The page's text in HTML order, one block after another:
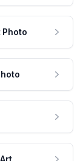
Photo